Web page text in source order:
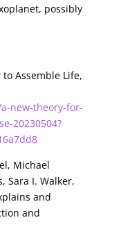
possibly
Assemble Life,
new-theory-for-
20230504?
Michael
Sara I. Walker,
and
and